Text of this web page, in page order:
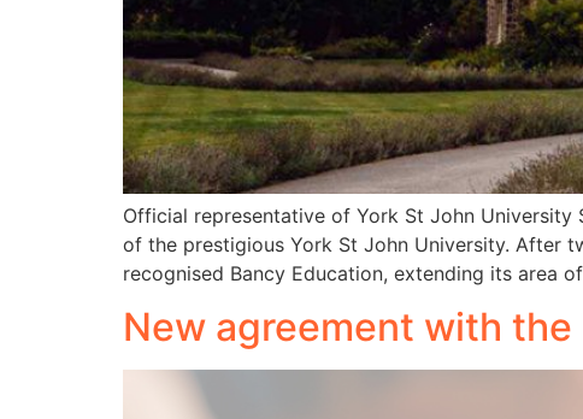
Official representative of York St John University
of the prestigious York St John University. After
recognised Bancy Education, extending its area
New agreement with the